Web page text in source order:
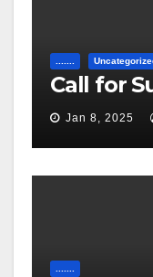
Call for
Jan 8, 2025